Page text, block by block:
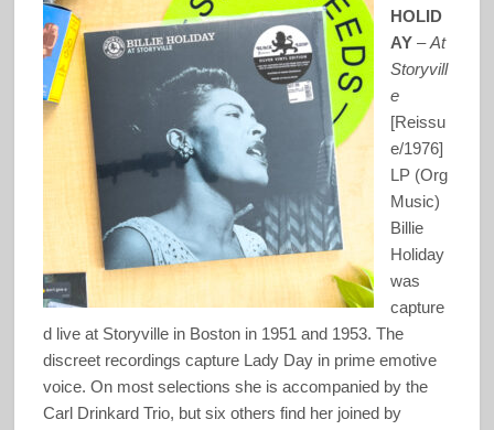
HOLID
AY –At
Storyvill
e
[Reissu
e/1976]
LP (Org
Music)
Billie
Holiday
was
capture
d live at Storyville in Boston in 1951 and 1953. The
discreet recordings capture Lady Day in prime emotive
voice. On most selections she is accompanied by the
Carl Drinkard Trio, but six others find her joined by